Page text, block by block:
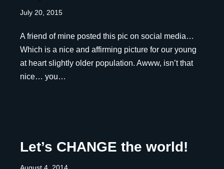
July 20, 2015
A friend of mine posted this pic on social media…
Which is a nice and affirming picture for our young
at heart slightly older population. Awww, isn’t that
nice… you…
Let’s CHANGE the world!